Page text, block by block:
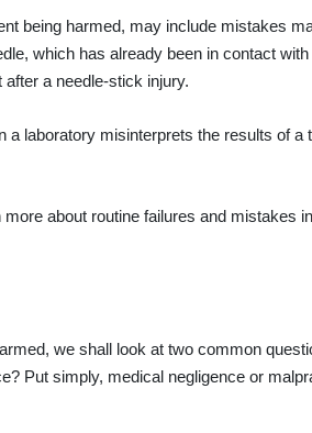
being harmed, may include mistakes
which has already been in contact
a needle-stick injury.
laboratory misinterprets the results of
more about routine failures and mistakes
we shall look at two common
Put simply, medical negligence or